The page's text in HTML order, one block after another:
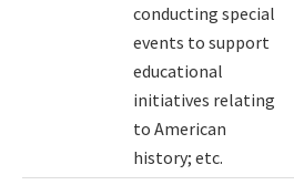
conducting special
events to support
educational
initiatives relating
to American
history; etc.